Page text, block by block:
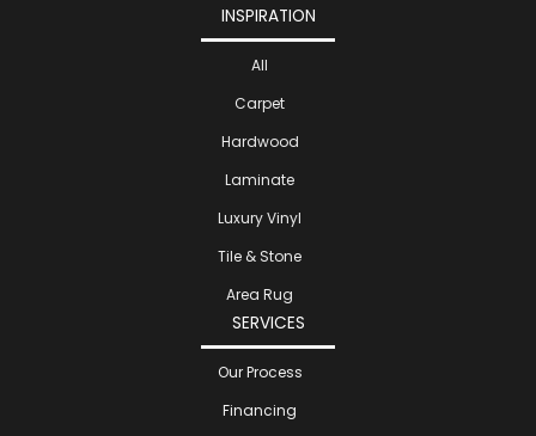
INSPIRATION
All
Carpet
Hardwood
Laminate
Luxury Vinyl
Tile & Stone
Area Rug
SERVICES
Our Process
Financing